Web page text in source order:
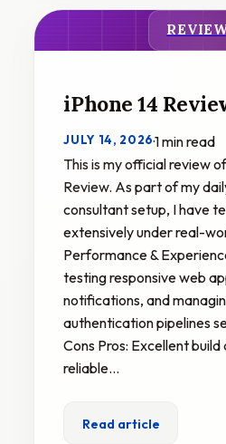
iPhone 14
JULY 14, 2026·1 min read
This is my official review
Review. As part of my
consultant setup, I have
extensively under real-
Performance &
testing responsive web
notifications, and
authentication pipelines
Cons Pros: Excellent build
reliable…
Read article